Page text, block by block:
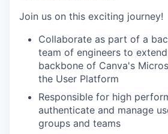
Join us on this exciting journey!
Collaborate as part of a
team of engineers to
backbone of Canva's
the User Platform
Responsible for high
authenticate and manage
groups and teams